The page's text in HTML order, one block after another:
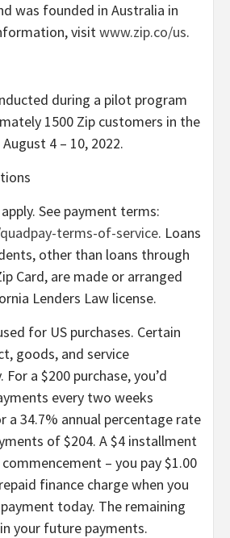
was founded in Australia in
visitwww.zip.co/us.
during a pilot program
1500 Zip customers in the
4 – 10, 2022.
See payment terms:
terms-of-service. Loans
other than loans through
Card, are made or arranged
Lenders Law license.
for US purchases. Certain
goods, and service
a $200 purchase, you’d
every two weeks
34.7% annual percentage rate
of $204. A $4 installment
– you pay $1.00
finance charge when you
today. The remaining
your future payments.